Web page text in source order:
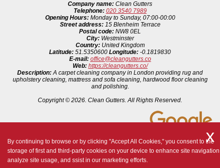
Company name: Clean Gutters
Telephone: 020 3540 7989
Opening Hours: Monday to Sunday, 07:00-00:00
Street address: 15 Blenheim Terrace
Postal code: NW8 0EL
City: Westminster
Country: United Kingdom
Latitude: 51.5350600 Longitude: -0.1819830
E-mail: office@cleangutters.co
Web: https://cleangutters.co/
Description:A carpet cleaning company in London providing rug and
upholstery cleaning, mattress and sofa cleaning, hardwood floor cleaning
and polishing.
Copyright © 2026. Clean Gutters. All Rights Reserved.
By continuing to browse or by clicking "Accept All Cookies," you consent to the
storage of first and third-party cookies on your device to enhance site
analyze site usage, and ssist in our marketing efforts.